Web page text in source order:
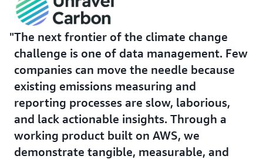
company saves US$100K in annual operating costs.
Additionally, Unravel Carbon deploys
AWS Fargate
serverless container management service, to manage
the orchestration tool in the company's data
infrastructure. This tool helps schedule the company's
data pipelines more effectively, significantly reducing
the time and effort needed to manage its infrastructure
by 56 man-hours. With increased operational efficiency,
Unravel Carbon can more effectively serve its customers.
To safeguard sensitive enterprise data, including
The next frontier of the climate change
challenge is one of data management. Few
companies can move the needle because
existing emissions measuring and
reporting processes are slow, laborious,
and lack actionable insights. Through a
working product built on AWS, we
demonstrate tangible, measurable, and